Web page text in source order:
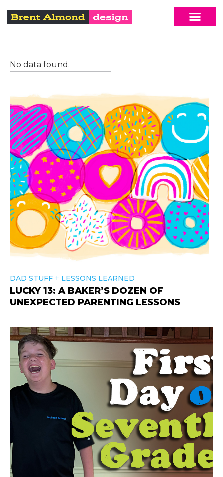
No data found.
DAD STUFF + LESSONS LEARNED
LUCKY 13: A BAKER’S DOZEN OF
UNEXPECTED PARENTING LESSONS